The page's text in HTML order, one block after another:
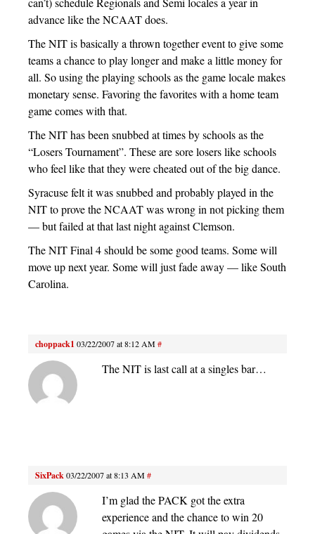
advance like the NCAAT does.
The NIT is basically a thrown together event to give some
teams a chance to play longer and make a little money for
all. So using the playing schools as the game locale makes
monetary sense. Favoring the favorites with a home team
game comes with that.
The NIT has been snubbed at times by schools as the
“Losers Tournament”. These are sore losers like schools
who feel like that they were cheated out of the big dance.
Syracuse felt it was snubbed and probably played in the
NIT to prove the NCAAT was wrong in not picking them
— but failed at that last night against Clemson.
The NIT Final 4 should be some good teams. Some will
move up next year. Some will just fade away — like South
Carolina.
choppack1 03/22/2007 at 8:12 AM#
The NIT is last call at a singles bar…
SixPack03/22/2007 at 8:13 AM#
I’m glad the PACK got the extra
experience and the chance to win 20